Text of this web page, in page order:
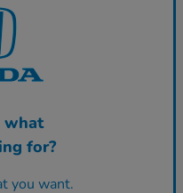
what
for?
you want.